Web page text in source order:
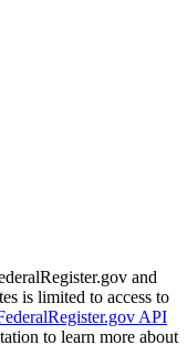
and
is limited to access to
API
to learn more about